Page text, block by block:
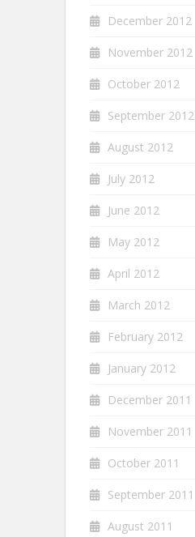
December 2012
November 2012
October 2012
September 2012
August 2012
July 2012
June 2012
May 2012
April 2012
March 2012
February 2012
January 2012
December 2011
November 2011
October 2011
September 2011
August 2011